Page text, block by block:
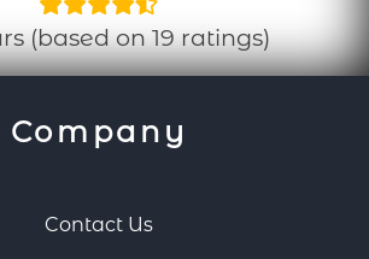
(based on 19 ratings)
Company
Contact Us